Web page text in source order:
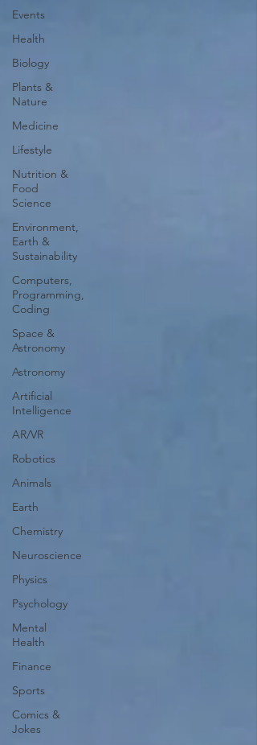
Events
Health
Biology
Plants &
Nature
Medicine
Lifestyle
Nutrition &
Food
Science
Environment,
Earth &
Sustainability
Computers,
Programming,
Coding
Space &
Astronomy
Astronomy
Artificial
Intelligence
AR/VR
Robotics
Animals
Earth
Chemistry
Neuroscience
Physics
Psychology
Mental
Health
Finance
Sports
Comics &
Jokes